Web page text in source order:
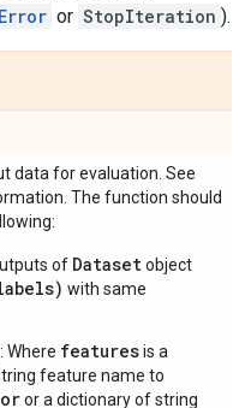
or StopIteration ).
data for evaluation. See
The function should
of Datasetobject
with same
: Where featuresis a
feature name to
or a dictionary of string